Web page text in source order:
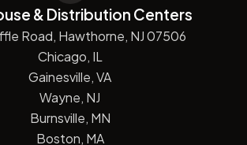
& Distribution Centers
Road, Hawthorne, NJ 07506
Chicago, IL
Gainesville, VA
Wayne, NJ
Burnsville, MN
Boston, MA